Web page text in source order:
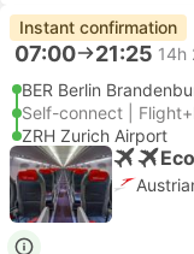
Instant confirmation
07:00 21:25 14h
BER Berlin
Self-connect |
ZRH Zurich Airport